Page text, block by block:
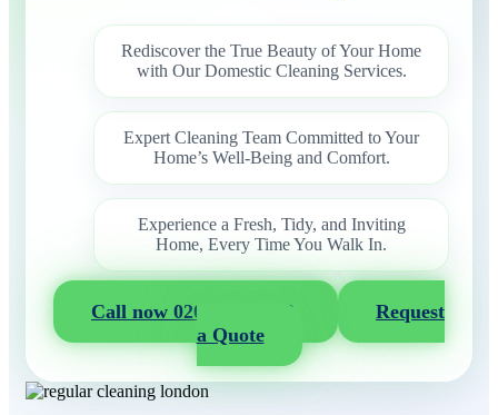
Rediscover the True Beauty of Your Home
with Our Domestic Cleaning Services.
Expert Cleaning Team Committed to Your
Home’s Well-Being and Comfort.
Experience a Fresh, Tidy, and Inviting
Home, Every Time You Walk In.
Call now 020 3404 2722
Request
a Quote